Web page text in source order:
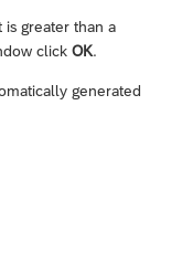
is greater than a
click OK.
generated